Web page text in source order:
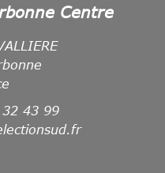
Centre
43 99